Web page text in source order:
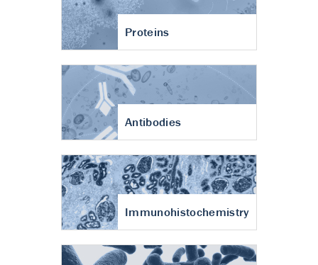
Proteins
Antibodies
Immunohistochemistry